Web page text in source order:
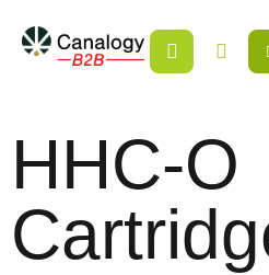
content
SHOPPING
CART
HHC-O